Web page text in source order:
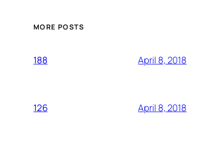
MORE POSTS
188 April 8, 2018
126 April 8, 2018